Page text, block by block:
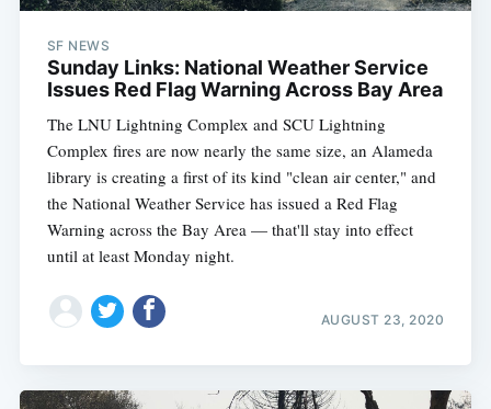
SF NEWS
Sunday Links: National Weather Service
Issues Red Flag Warning Across Bay Area
The LNU Lightning Complex and SCU Lightning
Complex fires are now nearly the same size, an Alameda
library is creating a first of its kind "clean air center," and
the National Weather Service has issued a Red Flag
Warning across the Bay Area — that'll stay into effect
until at least Monday night.
AUGUST 23, 2020